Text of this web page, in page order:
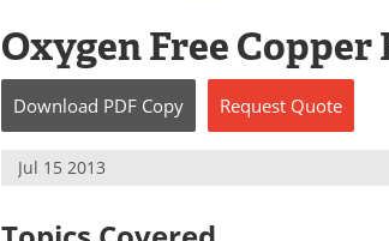
Oxygen Free Copper
Download PDF Copy Request Quote
Jul 15 2013